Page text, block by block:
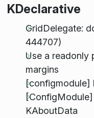
KDeclarative
GridDelegate:
444707)
Use a readonly
margins
[configmodule]
KAboutData